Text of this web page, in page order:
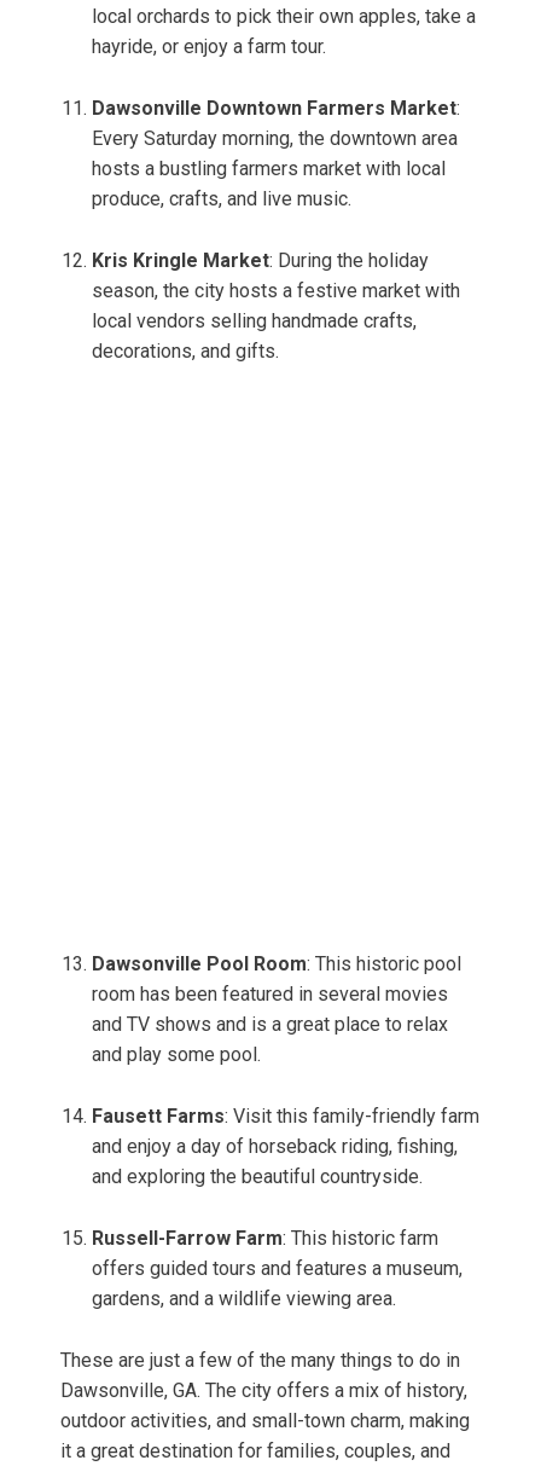
local orchards to pick their own apples, take a
hayride, or enjoy a farm tour.
Dawsonville Downtown Farmers Market:
Every Saturday morning, the downtown area
hosts a bustling farmers market with local
produce, crafts, and live music.
Kris Kringle Market: During the holiday
season, the city hosts a festive market with
local vendors selling handmade crafts,
decorations, and gifts.
Dawsonville Pool Room: This historic pool
room has been featured in several movies
and TV shows and is a great place to relax
and play some pool.
Fausett Farms: Visit this family-friendly farm
and enjoy a day of horseback riding, fishing,
and exploring the beautiful countryside.
Russell-Farrow Farm: This historic farm
offers guided tours and features a museum,
gardens, and a wildlife viewing area.
These are just a few of the many things to do in
Dawsonville, GA. The city offers a mix of history,
outdoor activities, and small-town charm, making
it a great destination for families, couples, and